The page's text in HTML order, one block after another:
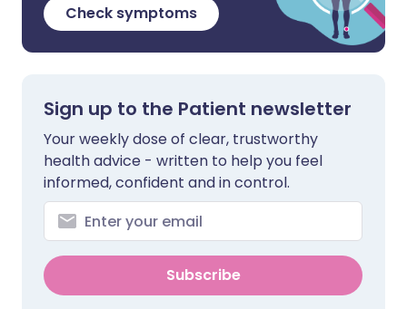
Check symptoms
Sign up to the Patient newsletter
Your weekly dose of clear, trustworthy
health advice - written to help you feel
informed, confident and in control.
Subscribe